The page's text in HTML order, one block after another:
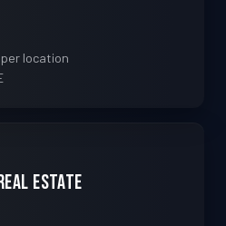
location
Estate